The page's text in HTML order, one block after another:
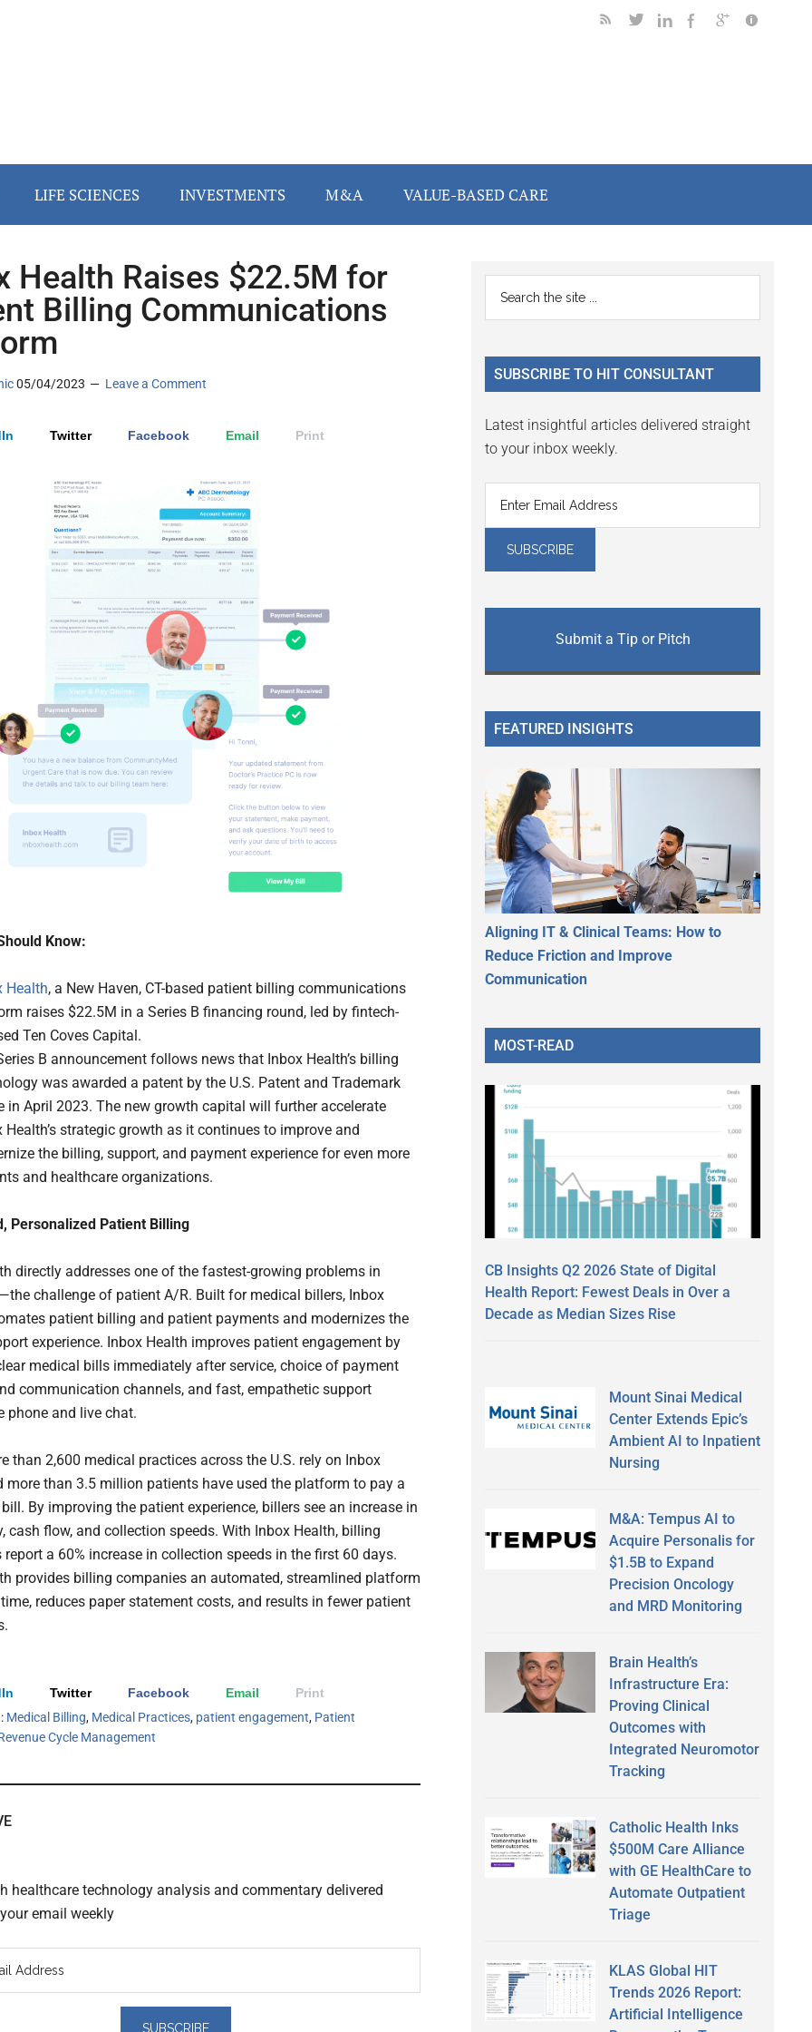
LIFE SCIENCES INVESTMENTS M&A VALUE-BASED CARE
Health Raises $22.5M for
Billing Communications
05/04/2023 Leave a Comment
Twitter Facebook Email Print
Know:
Health, a New Haven, CT-based patient billing communications
raises $22.5M in a Series B financing round, led by fintech-
Ten Coves Capital.
B announcement follows news that Inbox Health’s billing
was awarded a patent by the U.S. Patent and Trademark
in April 2023. The new growth capital will further accelerate
Health’s strategic growth as it continues to improve and
the billing, support, and payment experience for even more
and healthcare organizations.
Personalized Patient Billing
directly addresses one of the fastest-growing problems in
challenge of patient A/R. Built for medical billers, Inbox
patient billing and patient payments and modernizes the
experience. Inbox Health improves patient engagement by
medical bills immediately after service, choice of payment
communication channels, and fast, empathetic support
phone and live chat.
than 2,600 medical practices across the U.S. rely on Inbox
more than 3.5 million patients have used the platform to pay a
By improving the patient experience, billers see an increase in
cash flow, and collection speeds. With Inbox Health, billing
a 60% increase in collection speeds in the first 60 days.
provides billing companies an automated, streamlined platform
reduces paper statement costs, and results in fewer patient
Twitter Facebook Email
Print
Medical Billing, Medical Practices, patient engagement, Patient
Cycle Management
healthcare technology analysis and commentary delivered
email weekly
Primary
Sidebar
...
SUBSCRIBE TO HIT CONSULTANT
Latest insightful articles delivered straight
to your inbox weekly.
Submit a Tip or Pitch
FEATURED INSIGHTS
Aligning IT & Clinical Teams: How to
Reduce Friction and Improve
Communication
MOST-READ
CB Insights Q2 2026 State of Digital
Health Report: Fewest Deals in Over a
Decade as Median Sizes Rise
Mount Sinai Medical
Center Extends Epic’s
Ambient AI to Inpatient
Nursing
M&A: Tempus AI to
Acquire Personalis for
$1.5B to Expand
Precision Oncology
and MRD Monitoring
Brain Health’s
Infrastructure Era:
Proving Clinical
Outcomes with
Integrated Neuromotor
Tracking
Catholic Health Inks
$500M Care Alliance
with GE HealthCare to
Automate Outpatient
Triage
KLAS Global HIT
Trends 2026 Report:
Artificial Intelligence